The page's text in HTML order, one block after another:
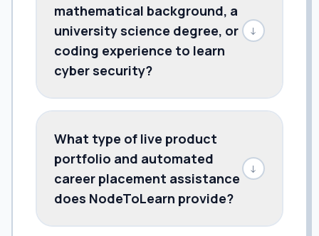
mathematical background, a
university science degree, or
coding experience to learn
cyber security?
↓
What type of live product
portfolio and automated
career placement assistance
does NodeToLearn provide?
↓